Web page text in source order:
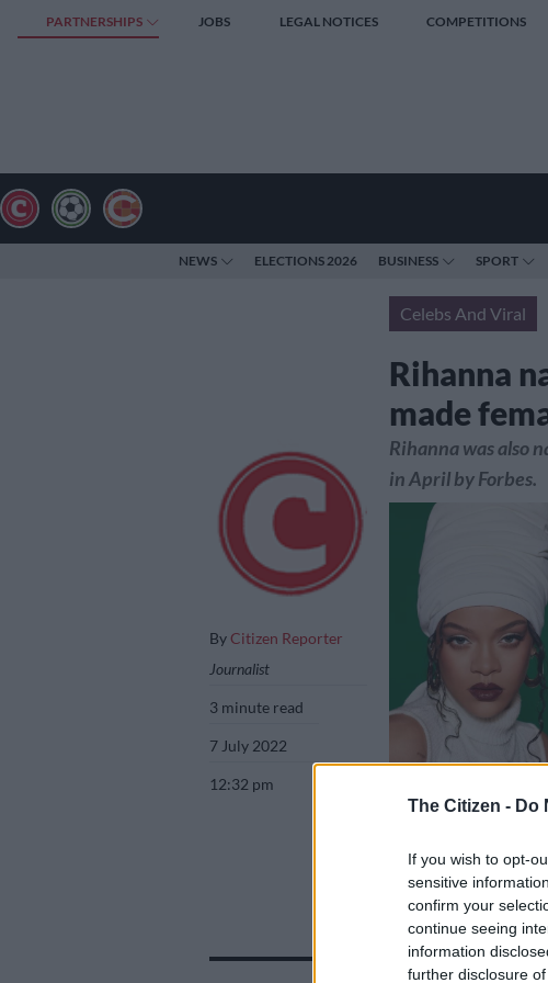
The Citizen - Do
If you wish to opt-
sensitive
confirm your
continue seeing
information
further disclosure
PARTNERSHIPS JOBS LEGAL NOTICES COMPETITIONS
NEWS ELECTIONS 2026 BUSINESS SPORT
Celebs And Viral
Rihanna
made
By Citizen Reporter
Journalist
3 minute read
7 July 2022
12:32 pm
Rihanna was also
in April by Forbes.
Pictures: Instagram
Add as Preferred